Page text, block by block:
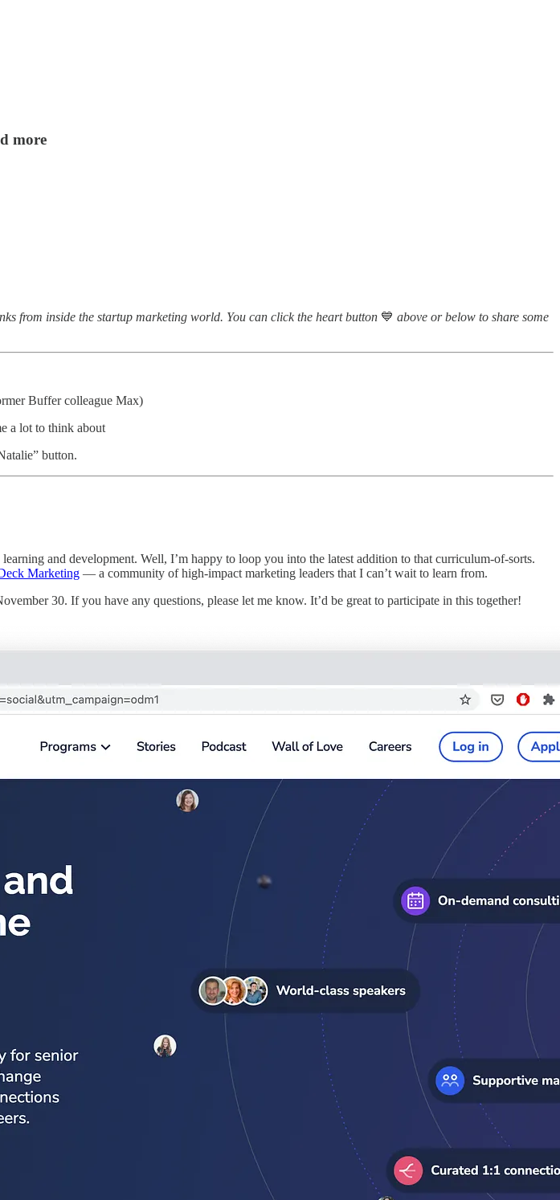
more
from inside the startup marketing world. You can click the heart button 💙 above or below to share some
Buffer colleague Max)
a lot to think about
button.
and development. Well, I’m happy to loop you into the latest addition to that curriculum-of-sorts.
Marketing — a community of high-impact marketing leaders that I can’t wait to learn from.
30. If you have any questions, please let me know. It’d be great to participate in this together!